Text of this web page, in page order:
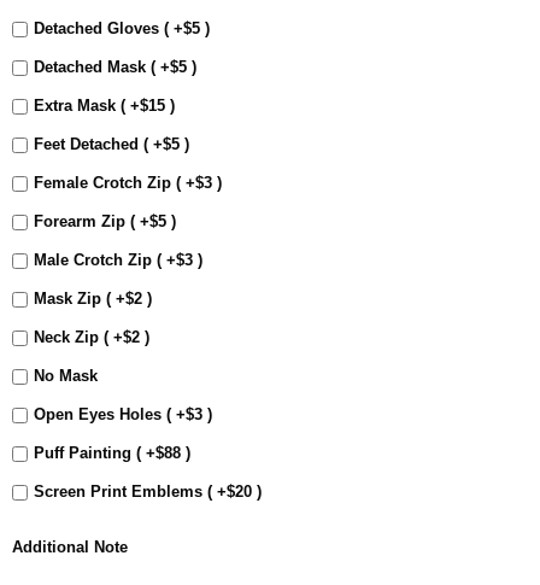
Detached Gloves ( +$5 )
Detached Mask ( +$5 )
Extra Mask ( +$15 )
Feet Detached ( +$5 )
Female Crotch Zip ( +$3 )
Forearm Zip ( +$5 )
Male Crotch Zip ( +$3 )
Mask Zip ( +$2 )
Neck Zip ( +$2 )
No Mask
Open Eyes Holes ( +$3 )
Puff Painting ( +$88 )
Screen Print Emblems ( +$20 )
Additional Note